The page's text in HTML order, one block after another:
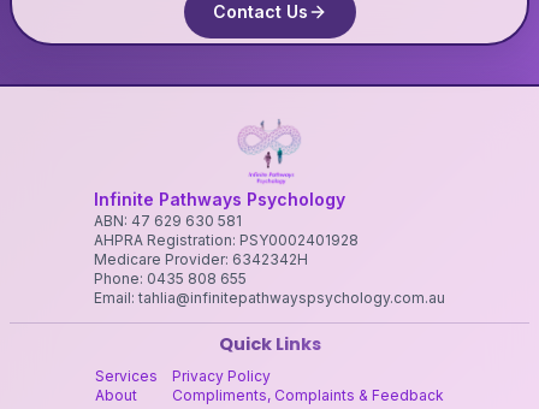
Contact Us
Infinite Pathways Psychology
ABN: 47 629 630 581
AHPRA Registration: PSY0002401928
Medicare Provider: 6342342H
Phone: 0435 808 655
Email: tahlia@infinitepathwayspsychology.com.au
Quick Links
Services
About
Privacy Policy
Compliments, Complaints & Feedback